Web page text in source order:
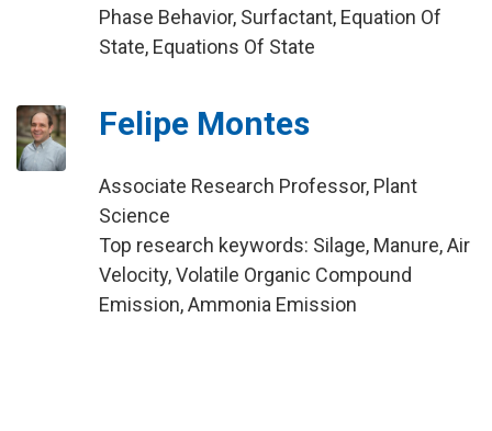
Phase Behavior, Surfactant, Equation Of
State, Equations Of State
Felipe Montes
Associate Research Professor, Plant
Science
Top research keywords: Silage, Manure, Air
Velocity, Volatile Organic Compound
Emission, Ammonia Emission